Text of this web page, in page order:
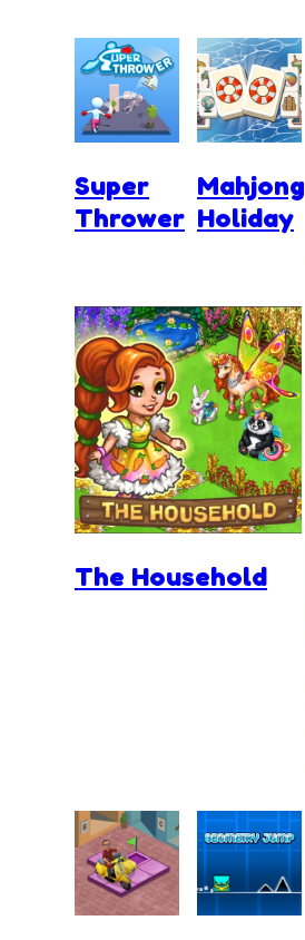
Super
Thrower
Mahjong
Holiday
The Household